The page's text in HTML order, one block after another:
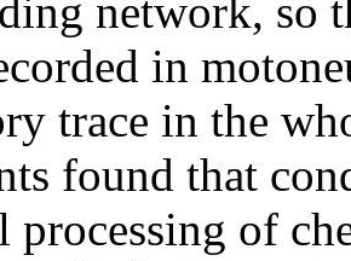
network, so
in
trace in the
found that
processing of